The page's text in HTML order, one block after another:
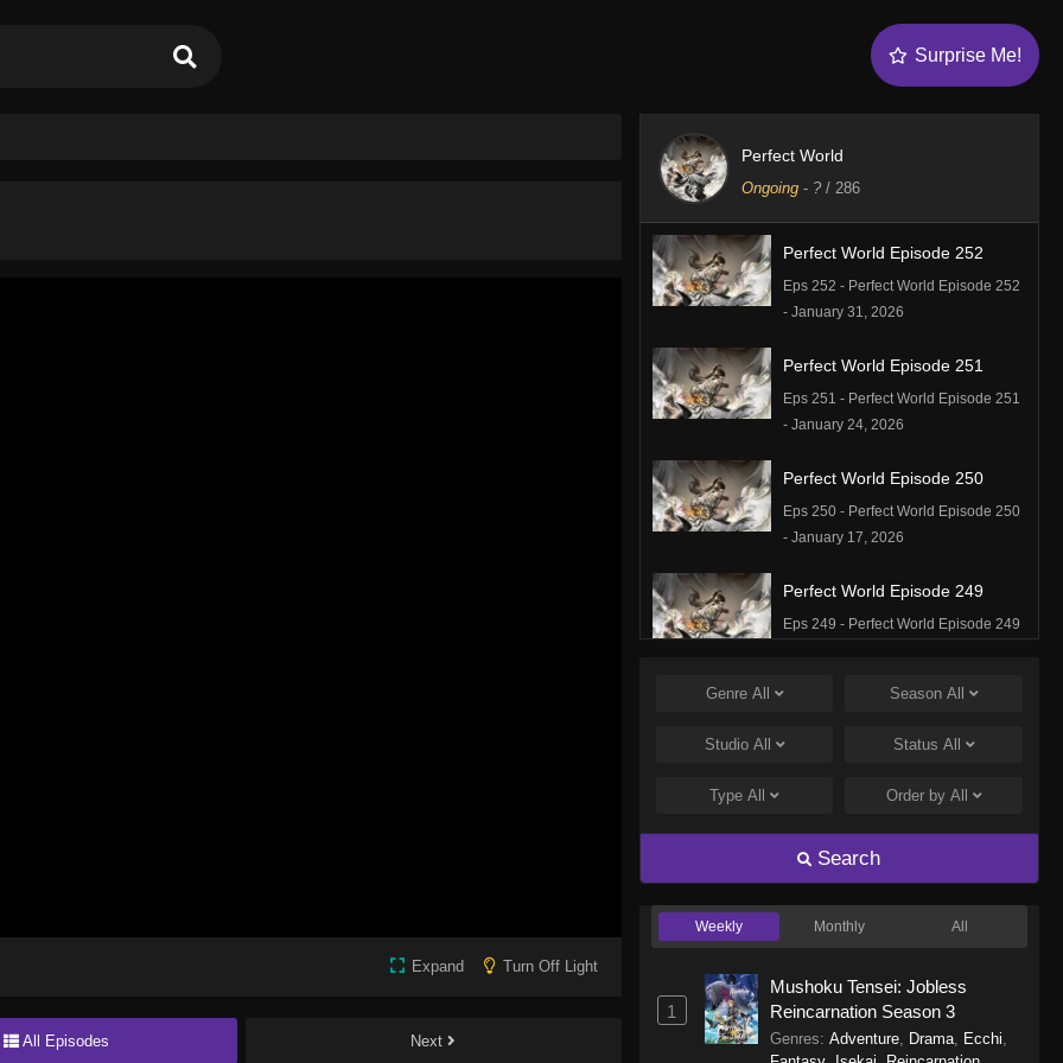
Surprise Me!
Expand Turn Off Light
All Episodes Next
Perfect World
Ongoing- ?/ 286
Perfect World Episode 252
Eps 252 - Perfect World Episode 252
- January 31, 2026
Perfect World Episode 251
Eps 251 - Perfect World Episode 251
- January 24, 2026
Perfect World Episode 250
Eps 250 - Perfect World Episode 250
- January 17, 2026
Perfect World Episode 249
Eps 249 - Perfect World Episode 249
Perfect World Episode 248
Eps 248 - Perfect World Episode 248
Eps 247 - Perfect World Episode 247
Perfect World Episode 246
- December 27, 2025
Perfect World Episode 245
Genre All Season All
Studio All Status All
TypeAll Order by All
Search
Weekly Monthly All
1
Mushoku Tensei: Jobless
Reincarnation Season 3
Genres: Adventure, Drama, Ecchi